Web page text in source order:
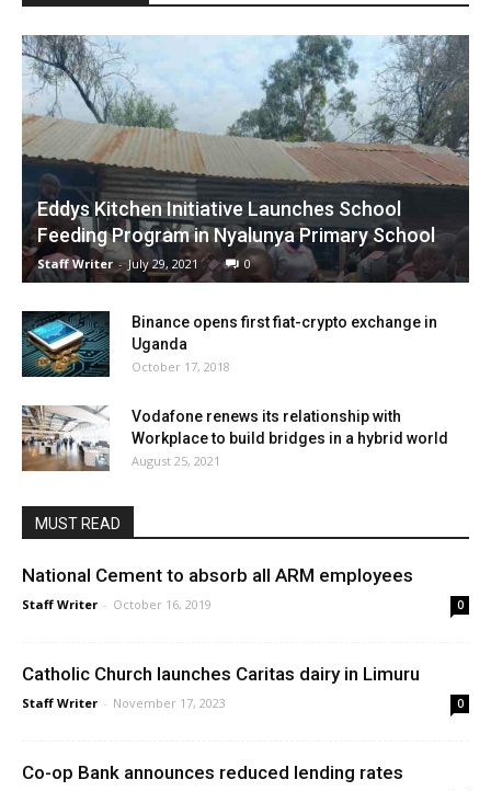
Eddys Kitchen Initiative Launches School
Feeding Program in Nyalunya Primary School
Staff Writer - July 29, 2021 0
Binance opens first fiat-crypto exchange in
Uganda
October 17, 2018
Vodafone renews its relationship with
Workplace to build bridges in a hybrid world
August 25, 2021
MUST READ
National Cement to absorb all ARM employees
Staff Writer - October 16, 2019 0
Catholic Church launches Caritas dairy in Limuru
Staff Writer - November 17, 2023 0
Co-op Bank announces reduced lending rates